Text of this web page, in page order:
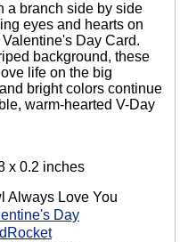
a branch side by side
eyes and hearts on
Day Card.
background, these
life on the big
bright colors continue
warm-hearted V-Day
x 0.2 inches
Always Love You
Day